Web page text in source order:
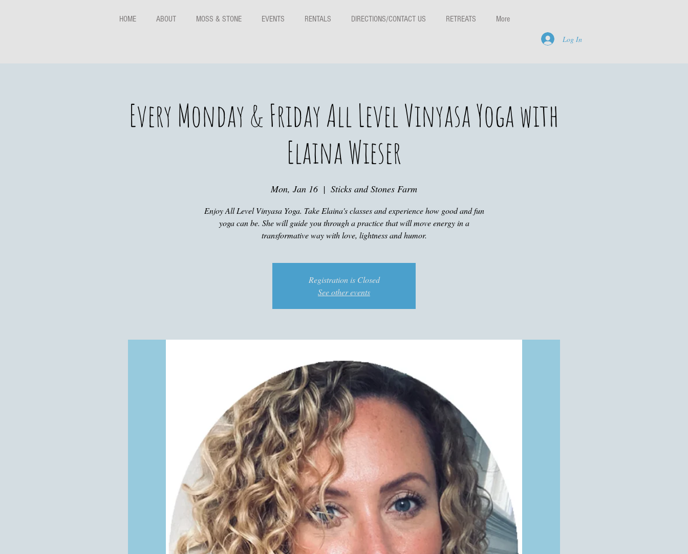
HOME ABOUT MOSS & STONE EVENTS RENTALS DIRECTIONS/CONTACT US RETREATS More
Log In
Every Monday & Friday All Level Vinyasa Yoga with
Elaina Wieser
Mon, Jan 16
  |
Sticks and Stones Farm
Enjoy All Level Vinyasa Yoga. Take Elaina's classes and experience how good and fun
yoga can be. She will guide you through a practice that will move energy in a
transformative way with love, lightness and humor.
Registration is Closed
See other events